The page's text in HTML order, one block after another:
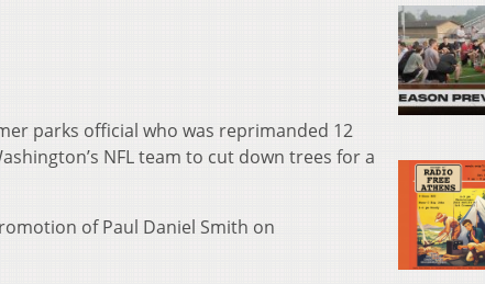
parks official who was reprimanded 12
NFL team to cut down trees for a
of Paul Daniel Smith on